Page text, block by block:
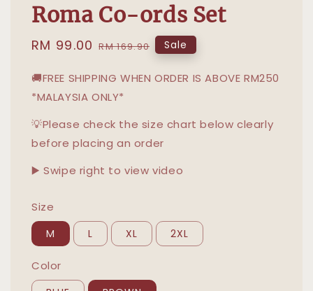
Roma Co-ords Set
Sale
RM 99.00 Regular
RM 169.90 Sale
🚚FREE SHIPPING WHEN ORDER IS ABOVE RM250
*MALAYSIA ONLY*
💡Please check the size chart below clearly
before placing an order
▶️ Swipe right to view video
Size
M L XL 2XL
Color